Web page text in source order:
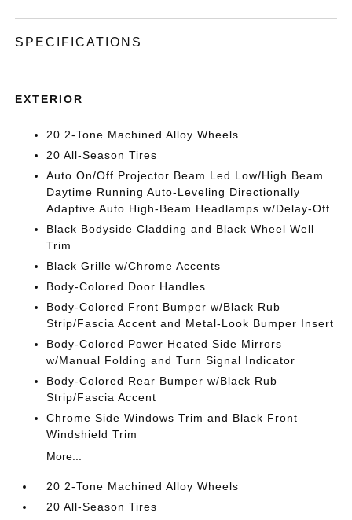
SPECIFICATIONS
EXTERIOR
20 2-Tone Machined Alloy Wheels
20 All-Season Tires
Auto On/Off Projector Beam Led Low/High Beam
Daytime Running Auto-Leveling Directionally
Adaptive Auto High-Beam Headlamps w/Delay-Off
Black Bodyside Cladding and Black Wheel Well
Trim
Black Grille w/Chrome Accents
Body-Colored Door Handles
Body-Colored Front Bumper w/Black Rub
Strip/Fascia Accent and Metal-Look Bumper Insert
Body-Colored Power Heated Side Mirrors
w/Manual Folding and Turn Signal Indicator
Body-Colored Rear Bumper w/Black Rub
Strip/Fascia Accent
Chrome Side Windows Trim and Black Front
Windshield Trim
More...
20 2-Tone Machined Alloy Wheels
20 All-Season Tires